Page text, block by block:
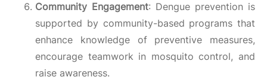
Community Engagement: Dengue prevention is
supported by community-based programs that
enhance knowledge of preventive measures,
encourage teamwork in mosquito control, and
raise awareness.